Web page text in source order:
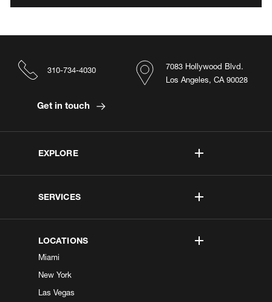
EXPLORE
SERVICES
LOCATIONS
Miami
New York
Las Vegas
7083 Hollywood Blvd.
Los Angeles, CA 90028
310-734-4030
Get in touch